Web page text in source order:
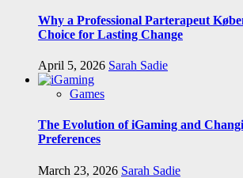
Why a Professional Parterapeut
Choice for Lasting Change
April 5, 2026 Sarah Sadie
Games
The Evolution of iGaming and
Preferences
March 23, 2026 Sarah Sadie